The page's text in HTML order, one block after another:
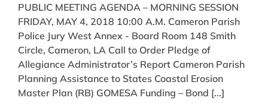
PUBLIC MEETING AGENDA – MORNING SESSION
FRIDAY, MAY 4, 2018 10:00 A.M. Cameron Parish
Police Jury West Annex - Board Room 148 Smith
Circle, Cameron, LA Call to Order Pledge of
Allegiance Administrator’s Report Cameron Parish
Planning Assistance to States Coastal Erosion
Master Plan (RB) GOMESA Funding – Bond [...]